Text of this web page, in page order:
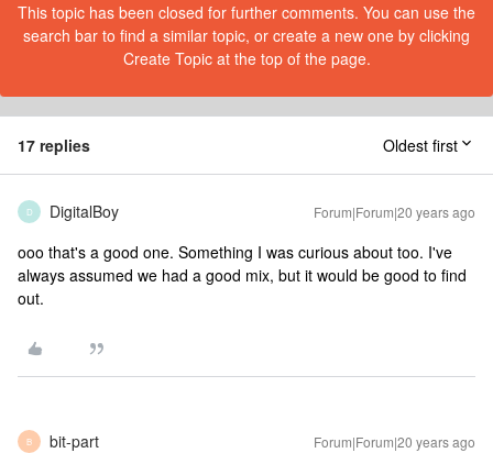
This topic has been closed for further comments. You can use the
search bar to find a similar topic, or create a new one by clicking
Create Topic at the top of the page.
17 replies Oldest first
D DigitalBoy Forum|Forum|20 years ago
ooo that's a good one. Something I was curious about too. I've
always assumed we had a good mix, but it would be good to find
out.
B bit-part Forum|Forum|20 years ago